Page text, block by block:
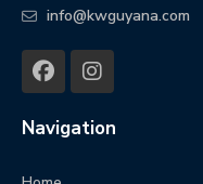
info@kwguyana.com
Navigation